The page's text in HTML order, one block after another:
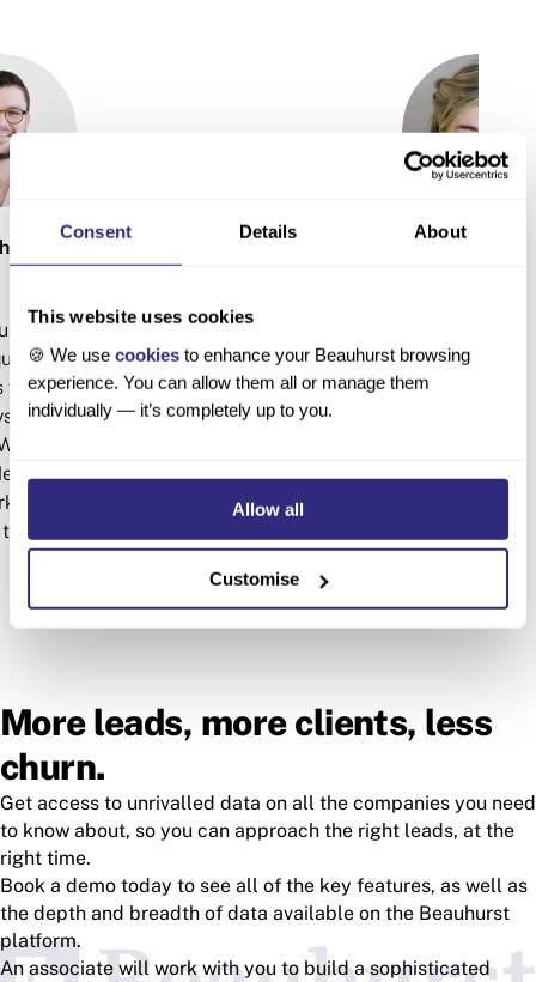
Consent Details About
This website uses cookies
🍪 We use cookies to enhance your Beauhurst browsing
experience. You can allow them all or manage them
individually — it’s completely up to you.
Allow all
Customise
Insights team,
finance and high-
worked on briefs for
SyndicateRoom,
and British
regularly gives
trends at events
UK.
analyst in the Research &
She provides research
multiple clients,
and Penningtons Manches.
Oxford.
More leads, more clients, less
churn.
Get access to unrivalled data on all the companies you need
to know about, so you can approach the right leads, at the
right time.
Book a demo today to see all of the key features, as well as
the depth and breadth of data available on the Beauhurst
platform.
An associate will work with you to build a sophisticated